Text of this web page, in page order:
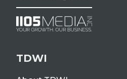
TDWI